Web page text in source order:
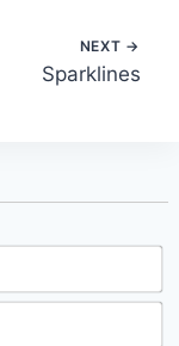
Sparklines